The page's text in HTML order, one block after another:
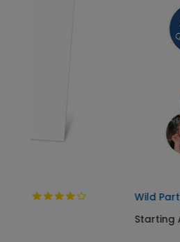
Wild Party - Jumbo
Starting At $7.99